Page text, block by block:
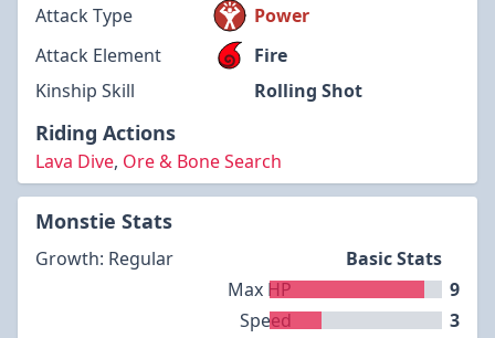
Attack Type
Power
Attack Element
Fire
Kinship Skill
Rolling Shot
Riding Actions
Lava Dive, Ore & Bone Search
Monstie Stats
Growth: Regular
Max HP
Speed
Basic Stats
9
3